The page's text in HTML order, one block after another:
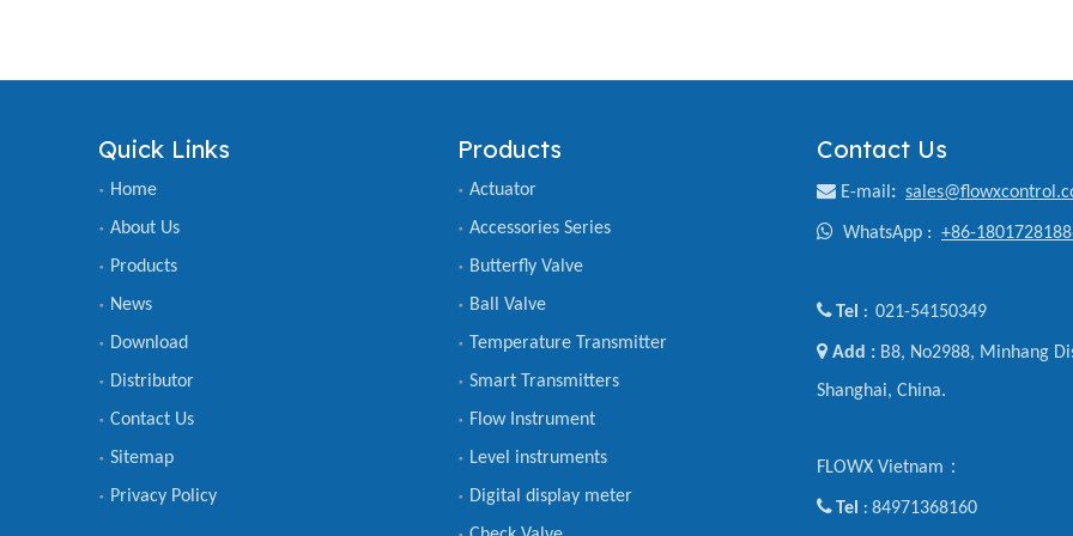
Quick Links
Home
About Us
Products
News
Download
Distributor
Contact Us
Sitemap
Privacy Policy
Products
Actuator
Accessories Series
Butterfly Valve
Ball Valve
Temperature Transmitter
Smart Transmitters
Flow Instrument
Level instruments
Digital display meter
Contact Us
 E-mail :
 WhatsApp : +86-
Tel : 021-54150349
 Add : B8, No2988, Minhang
Shanghai, China.
FLOWX Vietnam：
Tel : 84971368160